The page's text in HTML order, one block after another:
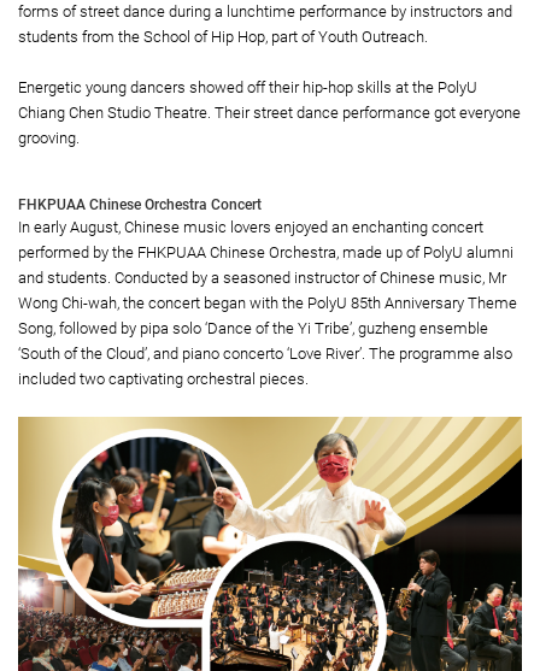
forms of street dance during a lunchtime performance by instructors and
students from the School of Hip Hop, part of Youth Outreach.
Energetic young dancers showed off their hip-hop skills at the PolyU
Chiang Chen Studio Theatre. Their street dance performance got everyone
grooving.
FHKPUAA Chinese Orchestra Concert
In early August, Chinese music lovers enjoyed an enchanting concert
performed by the FHKPUAA Chinese Orchestra, made up of PolyU alumni
and students. Conducted by a seasoned instructor of Chinese music, Mr
Wong Chi-wah, the concert began with the PolyU 85th Anniversary Theme
Song, followed by pipa solo ‘Dance of the Yi Tribe’, guzheng ensemble
‘South of the Cloud’, and piano concerto ‘Love River’. The programme also
included two captivating orchestral pieces.